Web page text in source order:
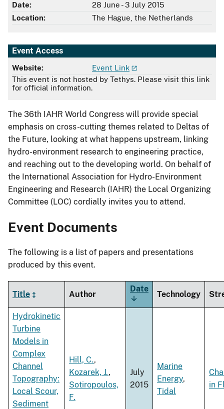
Date:
28 June - 3 July 2015
Location:
The Hague, the Netherlands
Event Access
Website:
Event Link
This event is not hosted by Tethys. Please visit this link
for official information.
The 36th IAHR World Congress will provide special
emphasis on cross-cutting themes related to Deltas of
the Future, looking at what happens upstream, linking
hydro-environment research to engineering practice,
and reaching out to the developing world. On behalf of
the International Association for Hydro-Environment
Engineering and Research (IAHR) the Local Organizing
Committee (LOC) cordially invites you to attend.
Event Documents
The following is a list of papers and presentations
produced by this event.
Title Author
Date
Sort
ascending
Technology
Hydrokinetic
Turbine
Models in
Complex
Channel
Topography:
Local Scour,
Sediment
Hill, C.,
Kozarek, J.,
Sotiropoulos,
F.
July
2015
Marine
Energy,
Tidal
in